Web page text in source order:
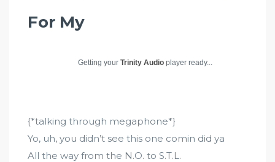
For My
Getting your Trinity Audio player ready...
{*talking through megaphone*}
Yo, uh, you didn’t see this one comin did ya
All the way from the N.O. to S.T.L.